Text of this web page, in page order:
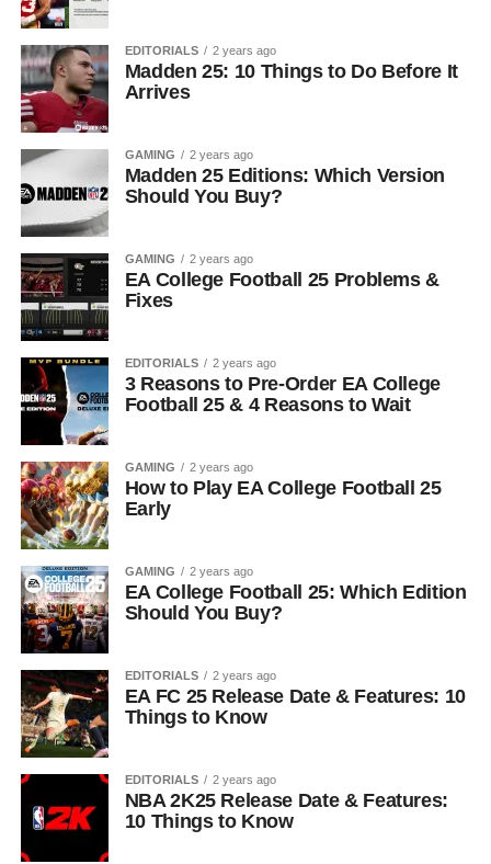
EDITORIALS 2 years ago
Madden 25: 10 Things to Do Before It
Arrives
GAMING 2 years ago
Madden 25 Editions: Which Version
Should You Buy?
GAMING 2 years ago
EA College Football 25 Problems &
Fixes
EDITORIALS 2 years ago
3 Reasons to Pre-Order EA College
Football 25 & 4 Reasons to Wait
GAMING 2 years ago
How to Play EA College Football 25
Early
GAMING 2 years ago
EA College Football 25: Which Edition
Should You Buy?
EDITORIALS 2 years ago
EA FC 25 Release Date & Features: 10
Things to Know
EDITORIALS 2 years ago
NBA 2K25 Release Date & Features:
10 Things to Know